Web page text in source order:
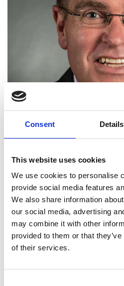
Consent Details
This website uses cookies
We use cookies to personalise
provide social media features
We also share information
our social media, advertising
may combine it with other
provided to them or that
of their services.
David Holmes
Advanced Projects,
Manufacturing
Air
Excelling in introducing